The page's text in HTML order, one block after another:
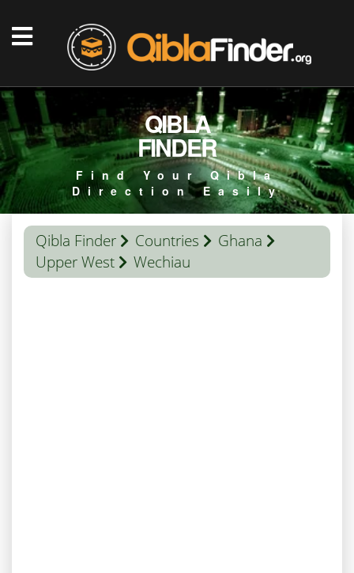
QIBLA
FINDER
Find Your Qibla
Direction Easily
Qibla Finder Countries
Ghana
Upper West
Wechiau